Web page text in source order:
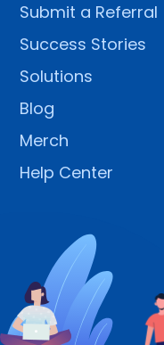
Submit a Referral
Success Stories
Solutions
Blog
Merch
Help Center